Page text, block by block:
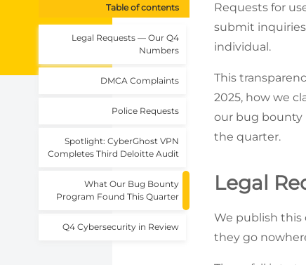
Table of contents
Legal Requests — Our Q4
Numbers
DMCA Complaints
Police Requests
Spotlight: CyberGhost VPN
Completes Third Deloitte Audit
What Our Bug Bounty
Program Found This Quarter
Q4 Cybersecurity in Review
Requests for
submit
individual.
This
2025, how we
our bug bounty
the quarter.
Legal
We publish this
they go